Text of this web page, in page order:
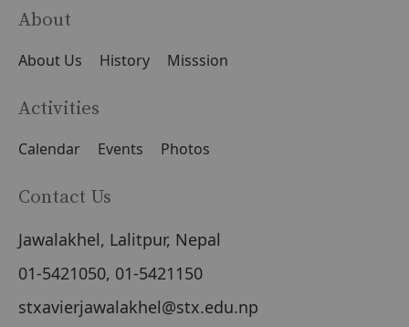
About
About Us History Misssion
Activities
Calendar Events Photos
Contact Us
Jawalakhel, Lalitpur, Nepal
01-5421050, 01-5421150
stxavierjawalakhel@stx.edu.np